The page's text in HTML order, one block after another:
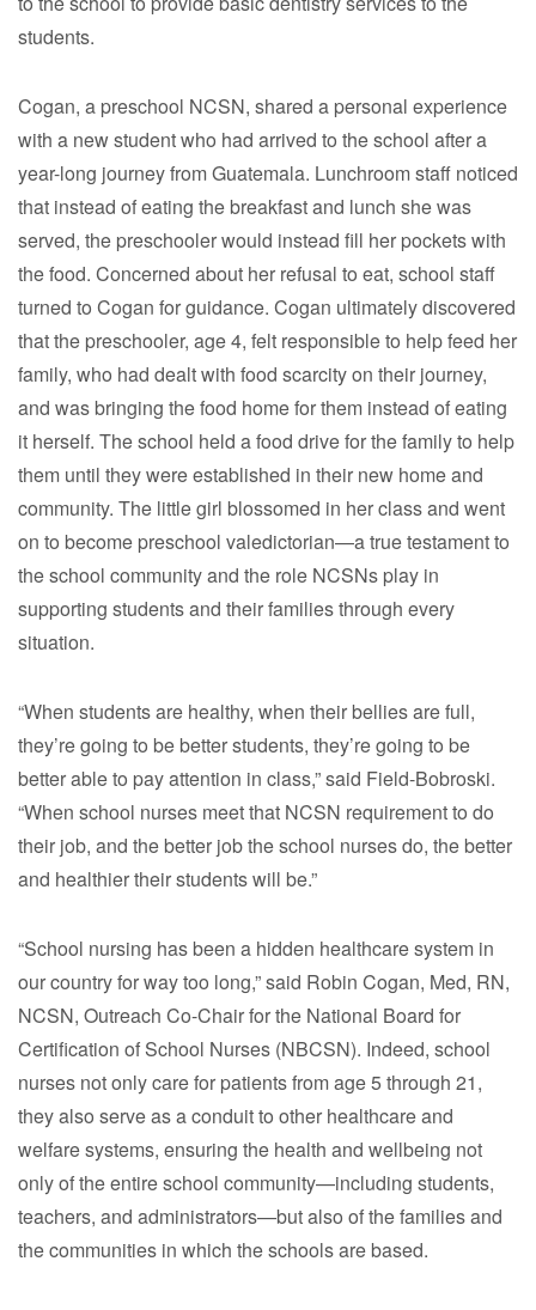
students.
Cogan, a preschool NCSN, shared a personal experience
with a new student who had arrived to the school after a
year-long journey from Guatemala. Lunchroom staff noticed
that instead of eating the breakfast and lunch she was
served, the preschooler would instead fill her pockets with
the food. Concerned about her refusal to eat, school staff
turned to Cogan for guidance. Cogan ultimately discovered
that the preschooler, age 4, felt responsible to help feed her
family, who had dealt with food scarcity on their journey,
and was bringing the food home for them instead of eating
it herself. The school held a food drive for the family to help
them until they were established in their new home and
community. The little girl blossomed in her class and went
on to become preschool valedictorian—a true testament to
the school community and the role NCSNs play in
supporting students and their families through every
situation.
“When students are healthy, when their bellies are full,
they’re going to be better students, they’re going to be
better able to pay attention in class,” said Field-Bobroski.
“When school nurses meet that NCSN requirement to do
their job, and the better job the school nurses do, the better
and healthier their students will be.”
“School nursing has been a hidden healthcare system in
our country for way too long,” said Robin Cogan, Med, RN,
NCSN, Outreach Co-Chair for the National Board for
Certification of School Nurses (NBCSN). Indeed, school
nurses not only care for patients from age 5 through 21,
they also serve as a conduit to other healthcare and
welfare systems, ensuring the health and wellbeing not
only of the entire school community—including students,
teachers, and administrators—but also of the families and
the communities in which the schools are based.